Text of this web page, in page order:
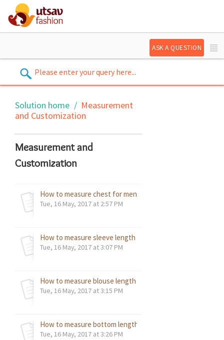
ASK A QUESTION
Solution home
Measurement
and Customization
Measurement and
Customization
How to measure chest for men's wear / kid's wear -
Tue, 16 May, 2017 at 2:57 PM
How to measure sleeve length - reference image?
Tue, 16 May, 2017 at 3:07 PM
How to measure blouse length - reference image?
Tue, 16 May, 2017 at 3:15 PM
How to measure bottom length – reference image?
Tue, 16 May, 2017 at 3:26 PM